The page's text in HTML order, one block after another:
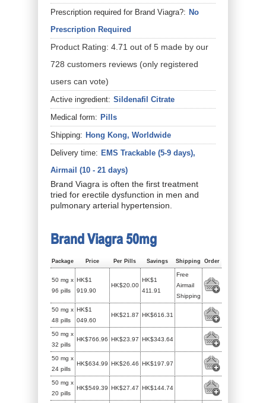
Prescription required for Brand Viagra?: No
Prescription Required
Product Rating: 4.71 out of 5 made by our
728 customers reviews (only registered
users can vote)
Active ingredient: Sildenafil Citrate
Medical form: Pills
Shipping: Hong Kong, Worldwide
Delivery time: EMS Trackable (5-9 days),
Airmail (10 - 21 days)
Brand Viagra is often the first treatment
tried for erectile dysfunction in men and
pulmonary arterial hypertension.
Brand Viagra 50mg
Package Price Per Pills Savings Shipping Order
50 mg x
96 pills
HK$1
919.90
HK$20.00
HK$1
411.91
Free
Airmail
Shipping
50 mg x
48 pills
HK$1
049.60
HK$21.87 HK$616.31
50 mg x
32 pills
HK$766.96 HK$23.97 HK$343.64
50 mg x
24 pills
HK$634.99 HK$26.46 HK$197.97
50 mg x
20 pills
HK$549.39 HK$27.47 HK$144.74